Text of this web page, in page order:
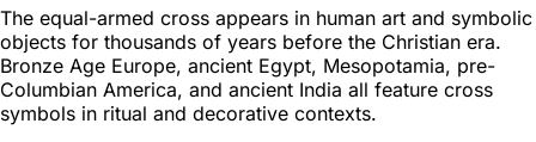
The equal-armed cross appears in human art and symbolic
objects for thousands of years before the Christian era.
Bronze Age Europe, ancient Egypt, Mesopotamia, pre-
Columbian America, and ancient India all feature cross
symbols in ritual and decorative contexts.